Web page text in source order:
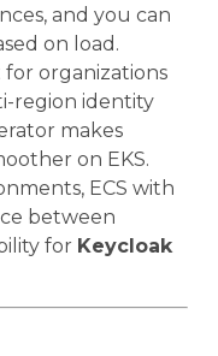
and you can
on load.
for organizations
region identity
makes
on EKS.
ECS with
between
for Keycloak